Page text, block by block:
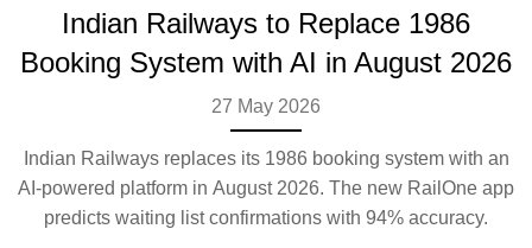
Indian Railways to Replace 1986
Booking System with AI in August 2026
27 May 2026
Indian Railways replaces its 1986 booking system with an
AI-powered platform in August 2026. The new RailOne app
predicts waiting list confirmations with 94% accuracy.